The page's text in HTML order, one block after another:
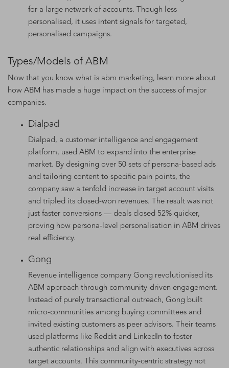
for a large network of accounts. Though less
personalised, it uses intent signals for targeted,
personalised campaigns.
Types/Models of ABM
Now that you know what is abm marketing, learn more about
how ABM has made a huge impact on the success of major
companies.
Dialpad
Dialpad, a customer intelligence and engagement
platform, used ABM to expand into the enterprise
market. By designing over 50 sets of persona-based ads
and tailoring content to specific pain points, the
company saw a tenfold increase in target account visits
and tripled its closed-won revenues. The result was not
just faster conversions — deals closed 52% quicker,
proving how persona-level personalisation in ABM drives
real efficiency.
Gong
Revenue intelligence company Gong revolutionised its
ABM approach through community-driven engagement.
Instead of purely transactional outreach, Gong built
micro-communities among buying committees and
invited existing customers as peer advisors. Their teams
used platforms like Reddit and LinkedIn to foster
authentic relationships and align with executives across
target accounts. This community-centric strategy not